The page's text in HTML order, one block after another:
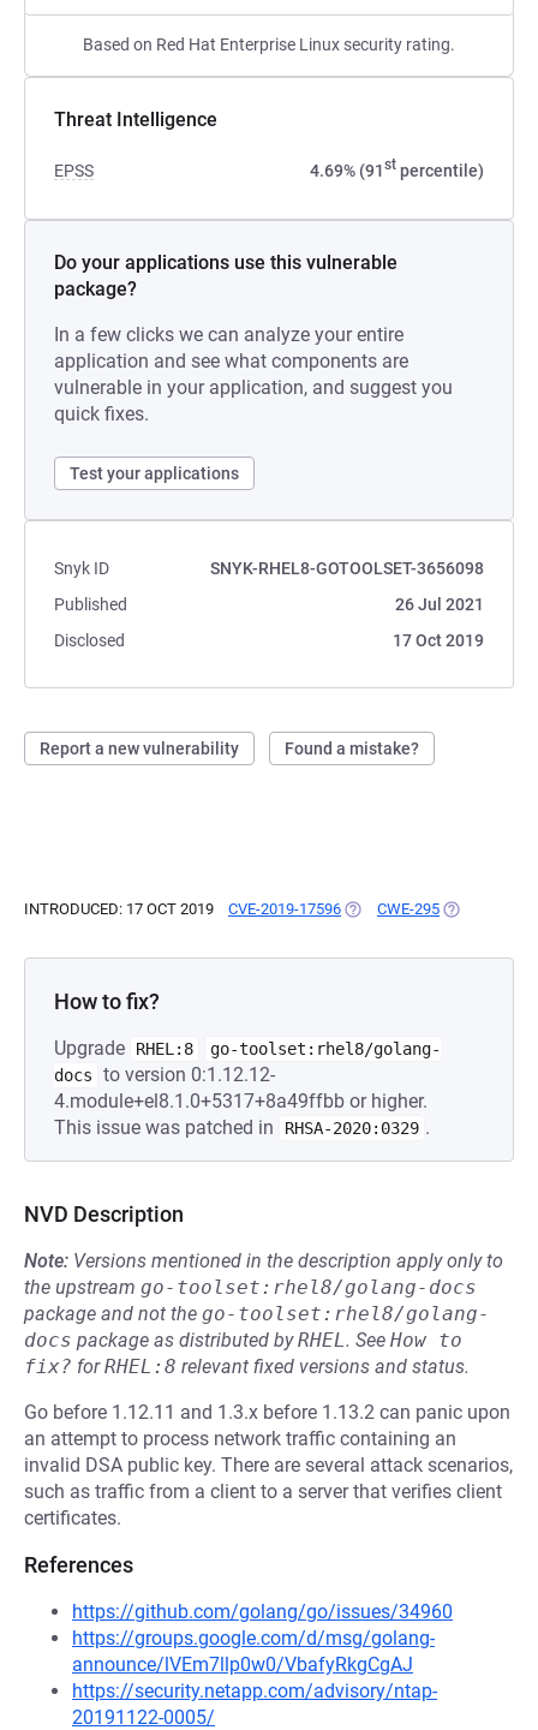
Based on Red Hat Enterprise Linux security rating.
Threat Intelligence
EPSS 4.69% (91st percentile)
Do your applications use this vulnerable
package?
In a few clicks we can analyze your entire
application and see what components are
vulnerable in your application, and suggest you
quick fixes.
Test your applications
Snyk ID
SNYK-RHEL8-GOTOOLSET-3656098
Published
26 Jul 2021
Disclosed
17 Oct 2019
Report a new vulnerability Found a mistake?
INTRODUCED: 17 OCT 2019 CVE-2019-17596 (OPENS IN A NEW TAB)
CWE-295 (OPENS IN A
How to fix?
Upgrade RHEL:8
go-toolset:rhel8/golang-
docs
to version 0:1.12.12-
4.module+el8.1.0+5317+8a49ffbb or higher.
This issue was patched in
RHSA-2020:0329 .
NVD Description
Note: Versions mentioned in the description apply only to
the upstream go-toolset:rhel8/golang-docs
package and not the go-toolset:rhel8/golang-
docs package as distributed byRHEL. See How to
fix? forRHEL:8 relevant fixed versions and status.
Go before 1.12.11 and 1.3.x before 1.13.2 can panic upon
an attempt to process network traffic containing an
invalid DSA public key. There are several attack scenarios,
such as traffic from a client to a server that verifies client
certificates.
References
https://github.com/golang/go/issues/34960
https://groups.google.com/d/msg/golang-
announce/lVEm7llp0w0/VbafyRkgCgAJ
https://security.netapp.com/advisory/ntap-
20191122-0005/